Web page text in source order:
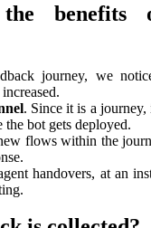
benefits
journey, we
. Since it is a
the bot gets deployed.
flows within the
.
handovers, at an